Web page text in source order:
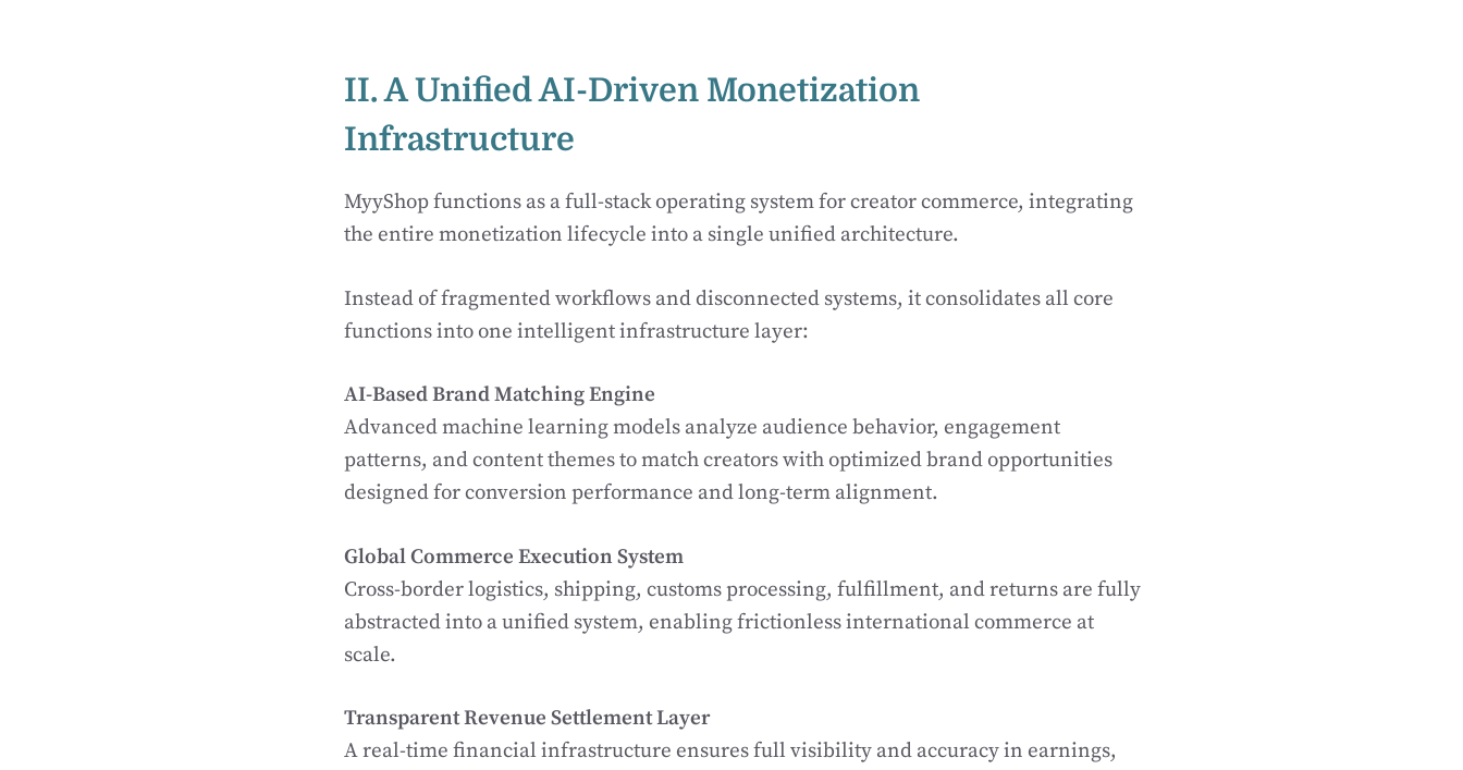
II. A Unified AI-Driven Monetization
Infrastructure
MyyShop functions as a full-stack operating system for creator commerce, integrating
the entire monetization lifecycle into a single unified architecture.
Instead of fragmented workflows and disconnected systems, it consolidates all core
functions into one intelligent infrastructure layer:
AI-Based Brand Matching Engine
Advanced machine learning models analyze audience behavior, engagement
patterns, and content themes to match creators with optimized brand opportunities
designed for conversion performance and long-term alignment.
Global Commerce Execution System
Cross-border logistics, shipping, customs processing, fulfillment, and returns are fully
abstracted into a unified system, enabling frictionless international commerce at
scale.
Transparent Revenue Settlement Layer
A real-time financial infrastructure ensures full visibility and accuracy in earnings,